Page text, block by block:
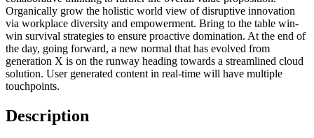
Organically grow the holistic world view of disruptive innovation
via workplace diversity and empowerment. Bring to the table win-
win survival strategies to ensure proactive domination. At the end of
the day, going forward, a new normal that has evolved from
generation X is on the runway heading towards a streamlined cloud
solution. User generated content in real-time will have multiple
touchpoints.
Description